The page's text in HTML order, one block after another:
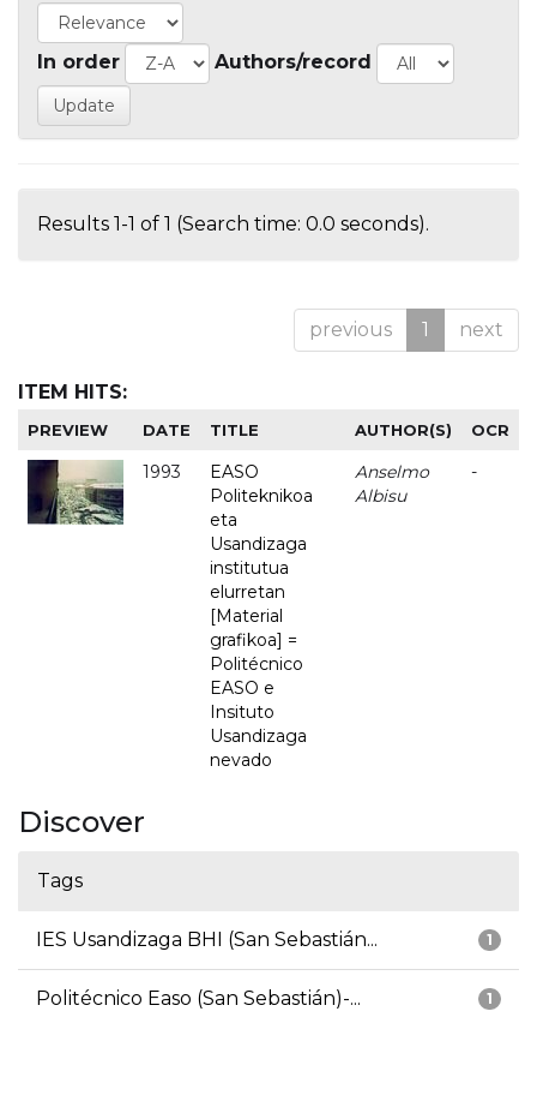
In order Authors/record
Results 1-1 of 1 (Search time: 0.0 seconds).
previous 1 next
ITEM HITS:
PREVIEW DATE TITLE AUTHOR(S) OCR
1993
EASO
Politeknikoa
eta
Usandizaga
institutua
elurretan
[Material
grafikoa] =
Politécnico
EASO e
Insituto
Usandizaga
nevado
Anselmo
Albisu
-
Discover
Tags
1
IES Usandizaga BHI (San Sebastián...
1
Politécnico Easo (San Sebastián)-...